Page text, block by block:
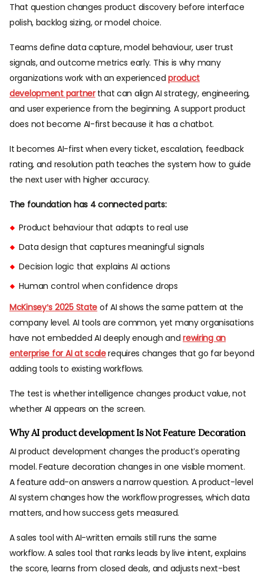
That question changes product discovery before interface
polish, backlog sizing, or model choice.
Teams define data capture, model behaviour, user trust
signals, and outcome metrics early. This is why many
organizations work with an experiencedproduct
development partnerthat can align AI strategy, engineering,
and user experience from the beginning. A support product
does not become AI-first because it has a chatbot.
It becomes AI-first when every ticket, escalation, feedback
rating, and resolution path teaches the system how to guide
the next user with higher accuracy.
The foundation has 4 connected parts:
Product behaviour that adapts to real use
Data design that captures meaningful signals
Decision logic that explains AI actions
Human control when confidence drops
McKinsey’s 2025 State of AI shows the same pattern at the
company level. AI tools are common, yet many organisations
have not embedded AI deeply enough andrewiring an
enterprise for AI at scalerequires changes that go far beyond
adding tools to existing workflows.
The test is whether intelligence changes product value, not
whether AI appears on the screen.
Why AI product development Is Not Feature Decoration
AI product development changes the product’s operating
model. Feature decoration changes in one visible moment.
A feature add-on answers a narrow question. A product-level
AI system changes how the workflow progresses, which data
matters, and how success gets measured.
A sales tool with AI-written emails still runs the same
workflow. A sales tool that ranks leads by live intent, explains
the score, learns from closed deals, and adjusts next-best